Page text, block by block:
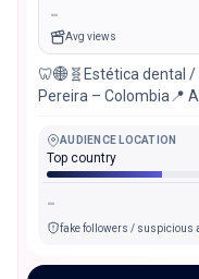
-
Avg views
🦷🌐🧬Estética dental /
Pereira – Colombia📍
AUDIENCE LOCATION
Top country
-
fake followers / suspicious